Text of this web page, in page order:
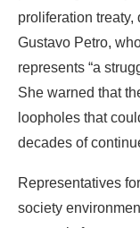
loopholes that
decades of
Representatives
society
go nearly far
science demands,
developing
Missing is